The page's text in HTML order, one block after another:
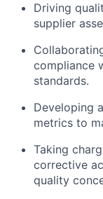
Driving
supplier
compliance
standards.
Developing
metrics to
Taking
corrective
quality